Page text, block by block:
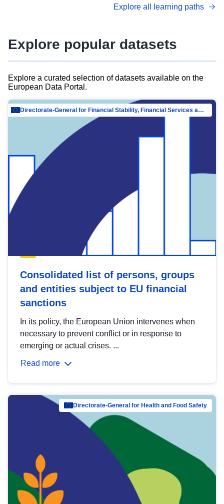
advanced metadata management with DCAT-AP.
Explore all learning paths
Explore popular datasets
Explore a curated selection of datasets available on the
European Data Portal.
Directorate-General for Financial Stability, Financial Services and Capital Mar…
Consolidated list of persons, groups
and entities subject to EU financial
sanctions
In its policy, the European Union intervenes when
necessary to prevent conflict or in response to
emerging or actual crises. ...
Read more
Directorate-General for Health and Food Safety